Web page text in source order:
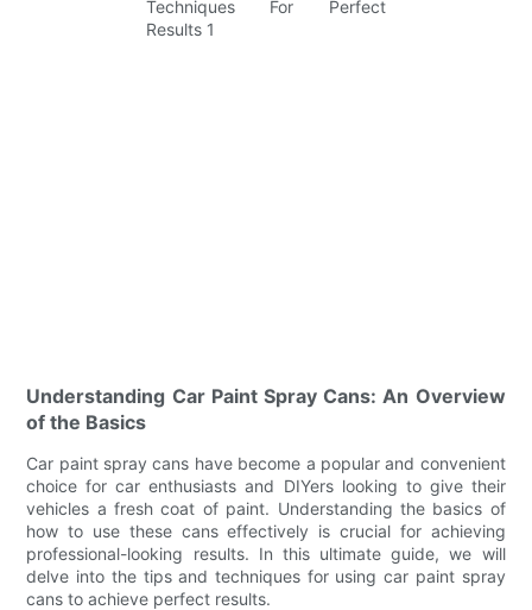
Understanding Car Paint Spray Cans: An Overview
of the Basics
Car paint spray cans have become a popular and convenient
choice for car enthusiasts and DIYers looking to give their
vehicles a fresh coat of paint. Understanding the basics of
how to use these cans effectively is crucial for achieving
professional-looking results. In this ultimate guide, we will
delve into the tips and techniques for using car paint spray
cans to achieve perfect results.